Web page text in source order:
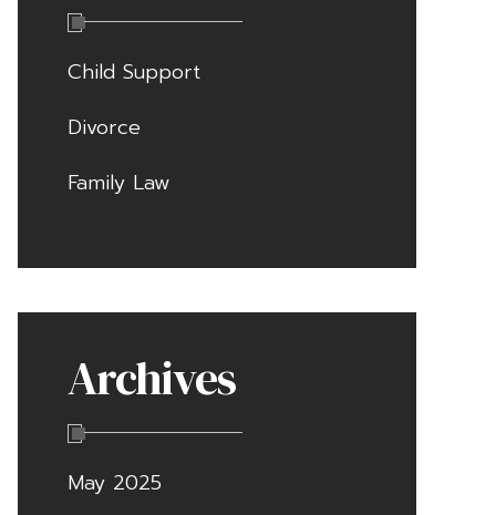
Child Support
Divorce
Family Law
Archives
May 2025